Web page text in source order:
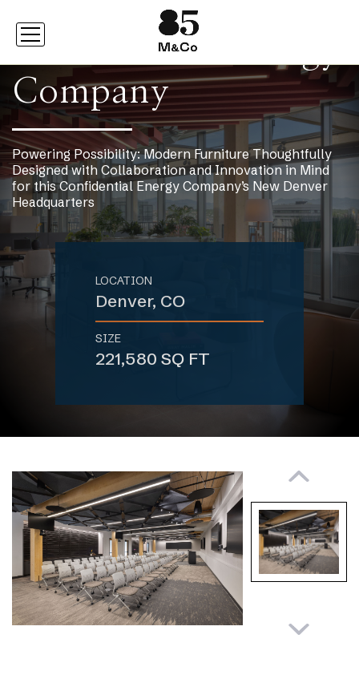
Confidential Energy
Company
Powering Possibility: Modern Furniture Thoughtfully
Designed with Collaboration and Innovation in Mind
for this Confidential Energy Company’s New Denver
Headquarters
LOCATION
Denver, CO
SIZE
221,580 SQ FT